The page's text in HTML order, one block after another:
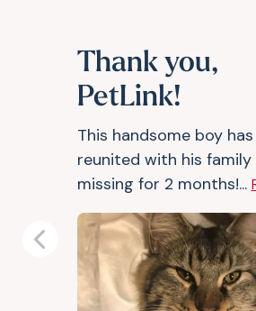
Thank you,
PetLink!
This handsome boy
reunited with his
missing for 2 months!...
Previous